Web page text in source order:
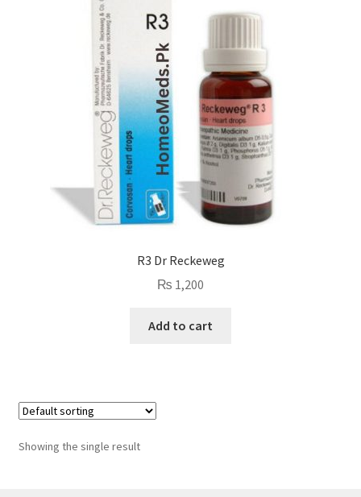
R3 Dr Reckeweg
₨ 1,200
Add to cart
Showing the single result